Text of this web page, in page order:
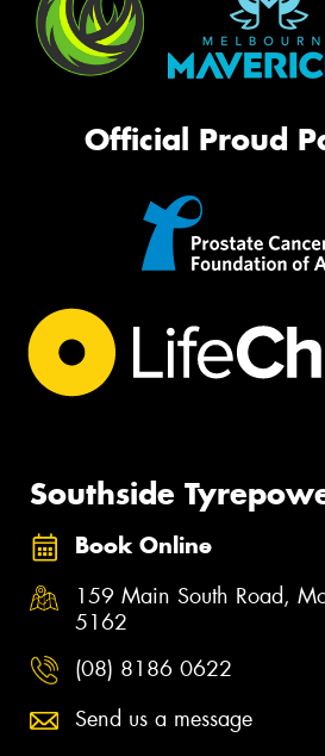
Official Proud
Southside
Book Online
159 Main South Road,
5162
(08) 8186 0622
Send us a message